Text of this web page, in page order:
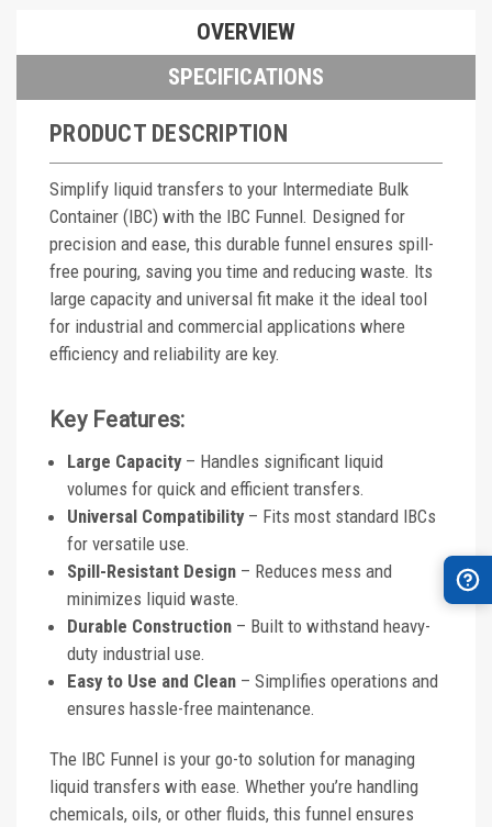
OVERVIEW
SPECIFICATIONS
PRODUCT DESCRIPTION
Simplify liquid transfers to your Intermediate Bulk
Container (IBC) with the IBC Funnel. Designed for
precision and ease, this durable funnel ensures spill-
free pouring, saving you time and reducing waste. Its
large capacity and universal fit make it the ideal tool
for industrial and commercial applications where
efficiency and reliability are key.
Key Features:
Large Capacity– Handles significant liquid
volumes for quick and efficient transfers.
Universal Compatibility– Fits most standard IBCs
for versatile use.
Spill-Resistant Design – Reduces mess and
minimizes liquid waste.
Durable Construction – Built to withstand heavy-
duty industrial use.
Easy to Use and Clean – Simplifies operations and
ensures hassle-free maintenance.
The IBC Funnel is your go-to solution for managing
liquid transfers with ease. Whether you’re handling
chemicals, oils, or other fluids, this funnel ensures